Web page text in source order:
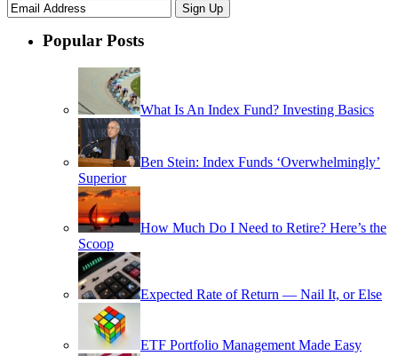
Popular Posts
What Is An Index Fund? Investing Basics
Ben Stein: Index Funds ‘Overwhelmingly’
Superior
How Much Do I Need to Retire? Here’s the
Scoop
Expected Rate of Return — Nail It, or Else
ETF Portfolio Management Made Easy